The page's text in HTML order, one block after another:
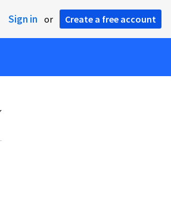
Sign in or Create a free account